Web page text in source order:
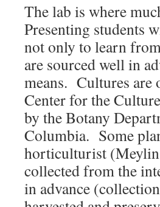
The lab is where
Presenting students
not only to learn
are sourced well in
means. Cultures are
Center for the
by the Botany
Columbia. Some
horticulturist
collected from the
in advance